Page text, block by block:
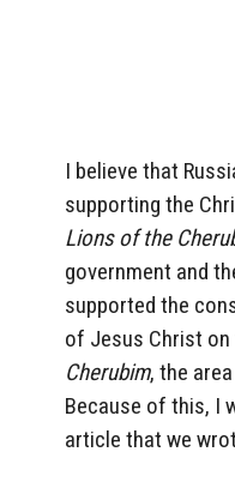
I believe that
supporting the
Lions of the
government and
supported the
of Jesus Christ
Cherubim, the
Because of this, I
article that we